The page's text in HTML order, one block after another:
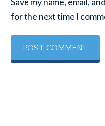
for the next time I